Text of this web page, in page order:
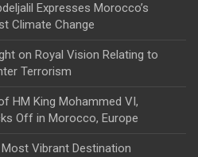
Expresses Morocco’s
Climate Change
on Royal Vision Relating to
Terrorism
HM King Mohammed VI,
Off in Morocco, Europe
Vibrant Destination